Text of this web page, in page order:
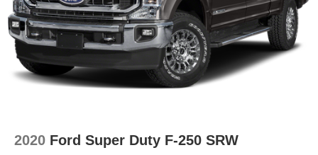
while exterior details like the Gray Painted Center Bar and
Grille Surround provide a distinctive, upscale look. These
features are bundled in the Equipment Group 300A
Standard, making the truck feel well-equipped right from
the start and minimizing the need for aftermarket add-ons.
itself by offering navigation and SiriusXM as standard,
while both competitors typically reserve such features for
2020 Ford Super Duty F-250 SRW